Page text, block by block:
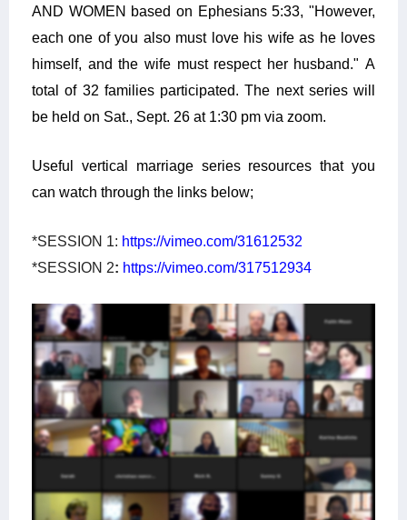
AND WOMEN based on Ephesians 5:33, "However,
each one of you also must love his wife as he loves
himself, and the wife must respect her husband." A
total of 32 families participated. The next series will
be held on Sat., Sept. 26 at 1:30 pm via zoom.
Useful vertical marriage series resources that you
can watch through the links below;
*SESSION 1: https://vimeo.com/31612532
*SESSION 2: https://vimeo.com/317512934